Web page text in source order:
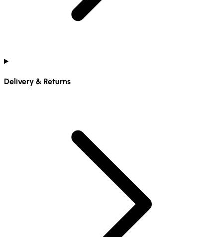
Delivery & Returns